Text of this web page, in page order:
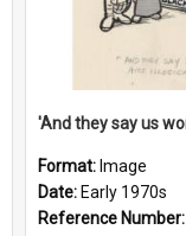
Format: Image
Date: Early 1970s
Reference Number: